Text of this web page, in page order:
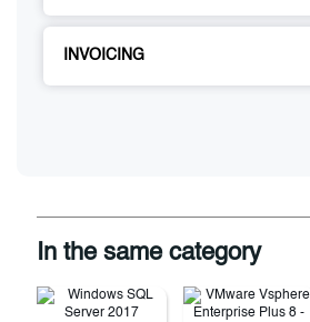
INVOICING
In the same category